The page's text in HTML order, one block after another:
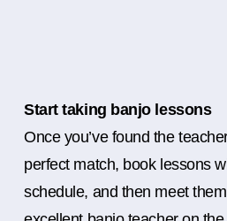
Start taking banjo lessons
Once you’ve found the
perfect match, book lessons
schedule, and then meet